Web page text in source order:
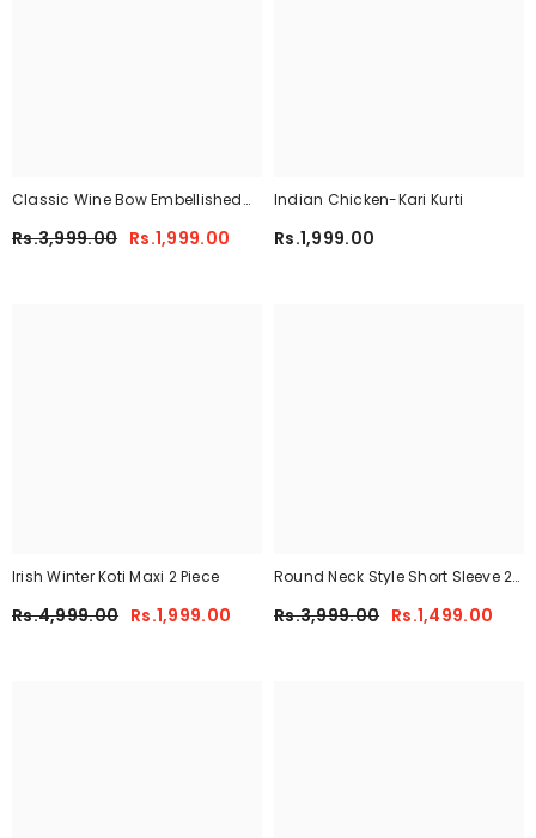
Classic Wine Bow Embellished
Rs.3,999.00 Rs.1,999.00
Indian Chicken-Kari Kurti
Rs.1,999.00
Irish Winter Koti Maxi 2 Piece
Rs.4,999.00 Rs.1,999.00
Round Neck Style Short Sleeve 2-
CWTS-02
Rs.3,999.00 Rs.1,499.00